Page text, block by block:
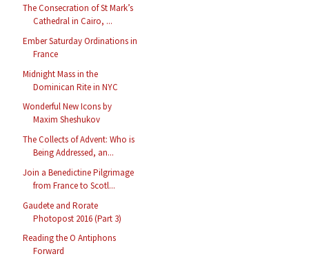
The Consecration of St Mark’s
Cathedral in Cairo, ...
Ember Saturday Ordinations in
France
Midnight Mass in the
Dominican Rite in NYC
Wonderful New Icons by
Maxim Sheshukov
The Collects of Advent: Who is
Being Addressed, an...
Join a Benedictine Pilgrimage
from France to Scotl...
Gaudete and Rorate
Photopost 2016 (Part 3)
Reading the O Antiphons
Forward